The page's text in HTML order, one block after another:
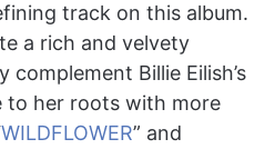
track on this album.
a rich and velvety
Billie Eilish’s
to her roots with more
WILDFLOWER” and